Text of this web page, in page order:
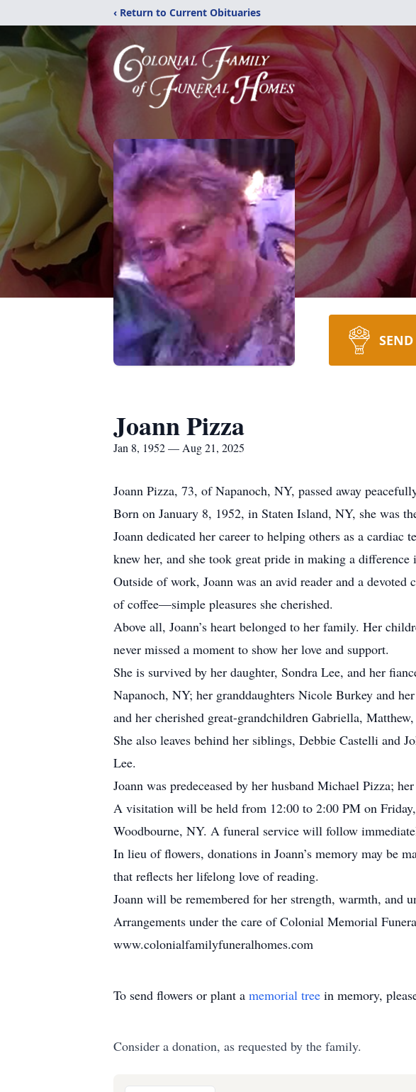
‹ Return to Current Obituaries
Joann Pizza
Jan 8, 1952 — Aug 21, 2025
Joann Pizza, 73, of Napanoch, NY, passed away
Born on January 8, 1952, in Staten Island, NY, she was
Joann dedicated her career to helping others as a
knew her, and she took great pride in making a
Outside of work, Joann was an avid reader and a
of coffee—simple pleasures she cherished.
Above all, Joann’s heart belonged to her family. Her
never missed a moment to show her love and support.
She is survived by her daughter, Sondra Lee, and her
Napanoch, NY; her granddaughters Nicole Burkey and
and her cherished great-grandchildren Gabriella, Matthew,
She also leaves behind her siblings, Debbie Castelli and
Lee.
Joann was predeceased by her husband Michael Pizza;
A visitation will be held from 12:00 to 2:00 PM on
Woodbourne, NY. A funeral service will follow
In lieu of flowers, donations in Joann’s memory may be
that reflects her lifelong love of reading.
Joann will be remembered for her strength, warmth, and
Arrangements under the care of Colonial Memorial
www.colonialfamilyfuneralhomes.com
To send flowers or plant a memorial tree in memory,
Consider a donation, as requested by the family.